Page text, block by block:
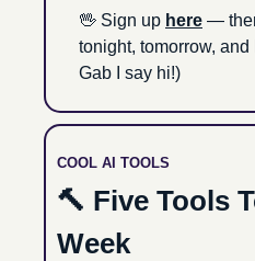
🖖 Sign up here —
tonight, tomorrow, and
Gab I say hi!)
COOL AI TOOLS
🔨 Five Tools
Week